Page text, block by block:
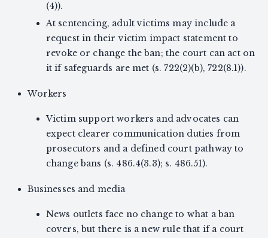
(4)).
At sentencing, adult victims may include a
request in their victim impact statement to
revoke or change the ban; the court can act on
it if safeguards are met (s. 722(2)(b), 722(8.1)).
Workers
Victim support workers and advocates can
expect clearer communication duties from
prosecutors and a defined court pathway to
change bans (s. 486.4(3.3); s. 486.51).
Businesses and media
News outlets face no change to what a ban
covers, but there is a new rule that if a court